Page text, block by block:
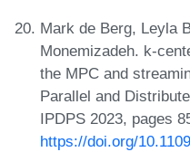
Mark de Berg, Leyla
Monemizadeh. k-
the MPC and
Parallel and
IPDPS 2023, pages
https://doi.org/